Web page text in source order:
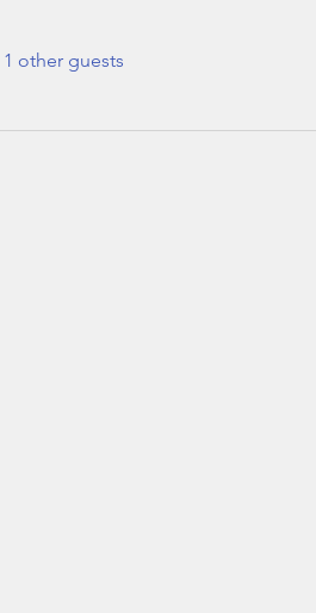
other guests